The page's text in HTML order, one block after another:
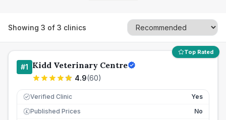
Showing 3 of 3 clinics
Top Rated
#1 Kidd Veterinary Centre
4.9(60)
Verified Clinic Yes
£ Published Prices
No